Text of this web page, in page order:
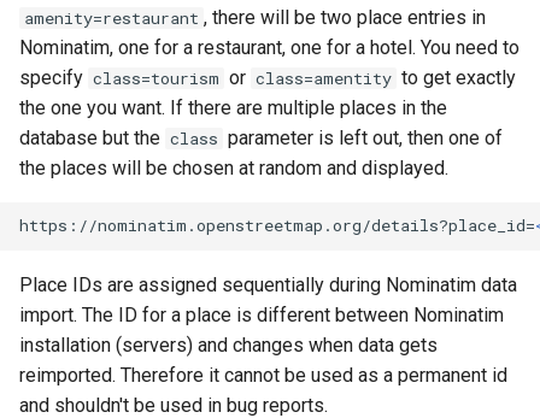
amenity=restaurant , there will be two place entries in
Nominatim, one for a restaurant, one for a hotel. You need to
specify class=tourism or class=amentity to get exactly
the one you want. If there are multiple places in the
database but the class parameter is left out, then one of
the places will be chosen at random and displayed.
https://nominatim.openstreetmap.org/details?place_id=
Place IDs are assigned sequentially during Nominatim data
import. The ID for a place is different between Nominatim
installation (servers) and changes when data gets
reimported. Therefore it cannot be used as a permanent id
and shouldn't be used in bug reports.